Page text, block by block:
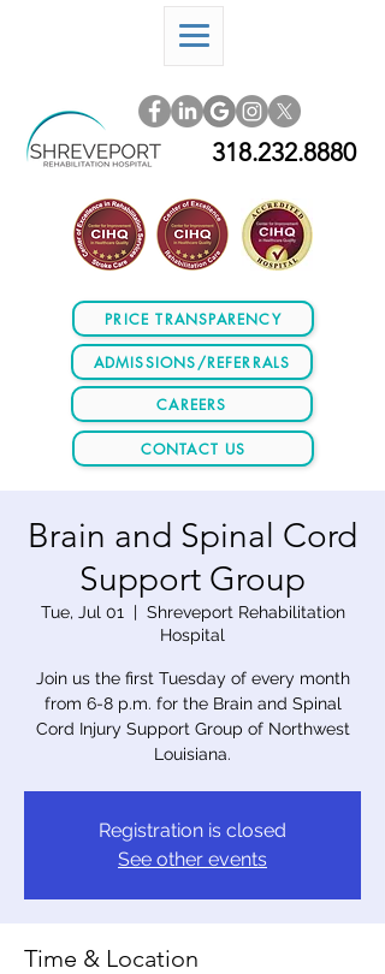
ADMISSIONS/REFERRALS
318.232.8880
CAREERS
CONTACT US
PRICE TRANSPARENCY
Brain and Spinal Cord
Support Group
Tue, Jul 01
  |
Shreveport Rehabilitation
Hospital
Join us the first Tuesday of every month
from 6-8 p.m. for the Brain and Spinal
Cord Injury Support Group of Northwest
Louisiana.
Registration is closed
See other events
Time & Location